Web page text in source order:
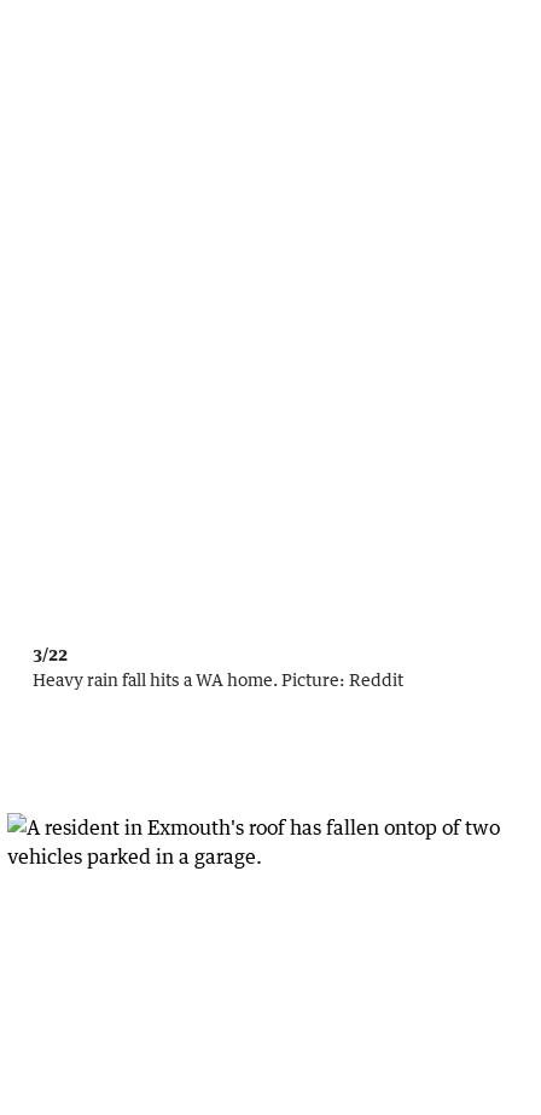
3/22
Heavy rain fall hits a WA home. Picture: Reddit